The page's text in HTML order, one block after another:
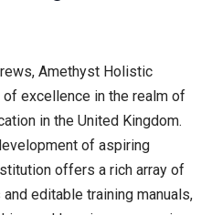
Amethyst Holistic
excellence in the realm of
in the United Kingdom.
of aspiring
offers a rich array of
editable training manuals,